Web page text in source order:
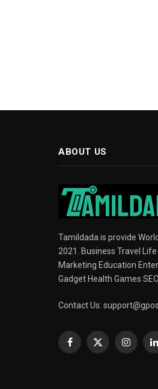
ABOUT US
Tamildada is provide
2021. Business Travel
Marketing Education
Gadget Health Games
Contact Us:
Facebook
X